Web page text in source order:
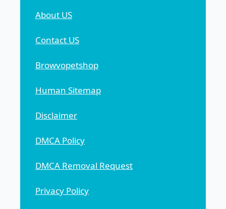
About US
Contact US
Browvopetshop
Human Sitemap
Disclaimer
DMCA Policy
DMCA Removal Request
Privacy Policy